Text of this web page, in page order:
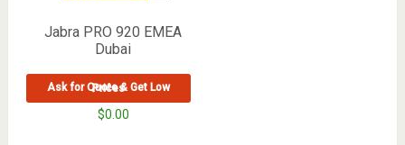
Jabra PRO 920 EMEA
Dubai
Ask for Quote & Get Low Prices
$0.00